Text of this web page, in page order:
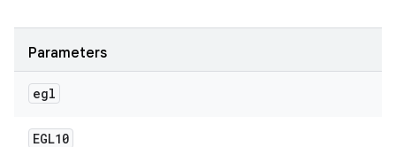
Parameters
egl
EGL10